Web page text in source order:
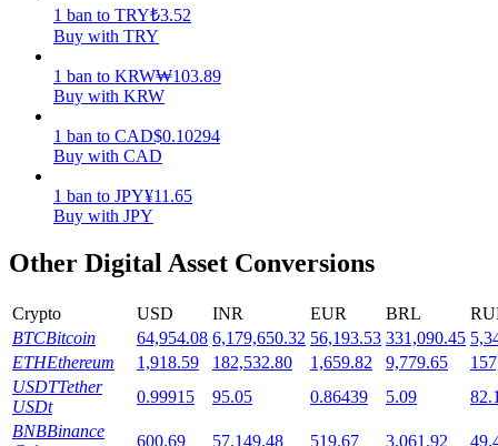
Staking
High returns & instant access
Launchpool
Flexible staking to earn popular tokens
1 ban to TRY₺3.52
Buy with TRY
1 ban to KRW₩103.89
Buy with KRW
1 ban to CAD$0.10294
Buy with CAD
1 ban to JPY¥11.65
Buy with JPY
Other Digital Asset Conversions
Crypto USD INR EUR BRL
BTCBitcoin 64,954.08 6,179,650.32 56,193.53 331,090.45
ETHEthereum 1,918.59 182,532.80 1,659.82 9,779.65
USDTTether
USDt
0.99915 95.05 0.86439 5.09
BNBBinance
600.69 57,149.48 519.67 3,061.92